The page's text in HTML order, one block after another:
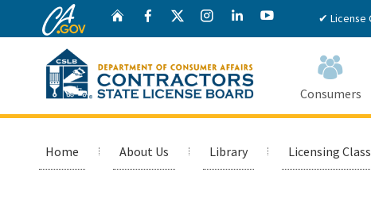
CA.gov Home Facebook
Twitter InstagramLinkedInYouTube✔ License
Consumers
Home About Us Library Licensing